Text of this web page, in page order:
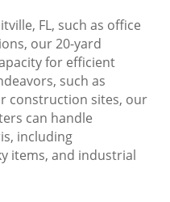
FL, such as office
our 20-yard
for efficient
such as
construction sites, our
can handle
including
items, and industrial